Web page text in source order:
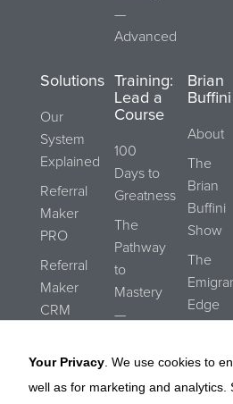
—
Advanced
Solutions
Our
System
Explained
Referral
Maker
PRO
Referral
Maker
CRM
Buffini
Referral
Training:
Lead a
Course
100
Days to
Greatness
The
Pathway
to
Mastery
—
The
Pathway
Brian
Buffini
About
The
Brian
Buffini
Show
The
Edge
Your Privacy . We use cookies to
well as for marketing and analytics.